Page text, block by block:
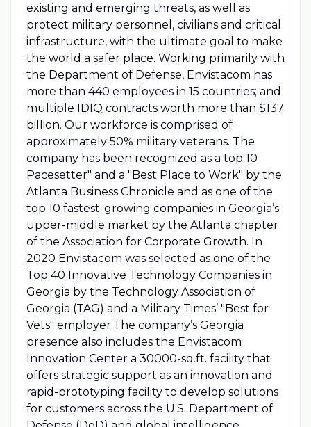
existing and emerging threats, as well as
protect military personnel, civilians and critical
infrastructure, with the ultimate goal to make
the world a safer place. Working primarily with
the Department of Defense, Envistacom has
more than 440 employees in 15 countries; and
multiple IDIQ contracts worth more than $137
billion. Our workforce is comprised of
approximately 50% military veterans. The
company has been recognized as a top 10
Pacesetter" and a "Best Place to Work" by the
Atlanta Business Chronicle and as one of the
top 10 fastest-growing companies in Georgia’s
upper-middle market by the Atlanta chapter
of the Association for Corporate Growth. In
2020 Envistacom was selected as one of the
Top 40 Innovative Technology Companies in
Georgia by the Technology Association of
Georgia (TAG) and a Military Times’ "Best for
Vets" employer.The company’s Georgia
presence also includes the Envistacom
Innovation Center a 30000-sq.ft. facility that
offers strategic support as an innovation and
rapid-prototyping facility to develop solutions
for customers across the U.S. Department of